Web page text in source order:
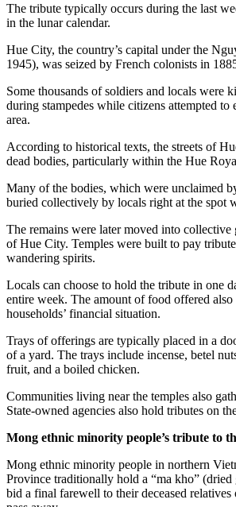
The tribute typically occurs during the last
in the lunar calendar.
Hue City, the country’s capital under the
1945), was seized by French colonists in
Some thousands of soldiers and locals were
during stampedes while citizens attempted to
area.
According to historical texts, the streets of
dead bodies, particularly within the Hue
Many of the bodies, which were unclaimed
buried collectively by locals right at the spot
The remains were later moved into
of Hue City. Temples were built to pay
wandering spirits.
Locals can choose to hold the tribute in one
entire week. The amount of food offered also
households’ financial situation.
Trays of offerings are typically placed in a
of a yard. The trays include incense, betel
fruit, and a boiled chicken.
Communities living near the temples also
State-owned agencies also hold tributes on
Mong ethnic minority people’s tribute to
Mong ethnic minority people in northern
Province traditionally hold a “ma kho” (dried
bid a final farewell to their deceased relatives